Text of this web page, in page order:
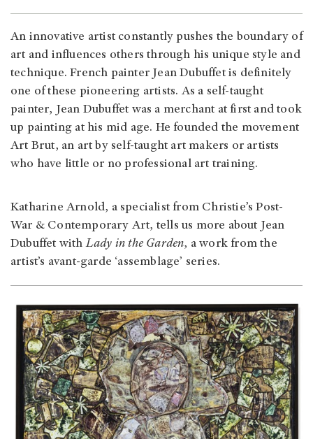
An innovative artist constantly pushes the boundary of
art and influences others through his unique style and
technique. French painter Jean Dubuffet is definitely
one of these pioneering artists. As a self-taught
painter, Jean Dubuffet was a merchant at first and took
up painting at his mid age. He founded the movement
Art Brut, an art by self-taught art makers or artists
who have little or no professional art training.
Katharine Arnold, a specialist from Christie’s Post-
War & Contemporary Art, tells us more about Jean
Dubuffet withLady in the Garden, a work from the
artist’s avant-garde ‘assemblage’ series.